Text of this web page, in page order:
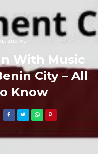
, SOCIAL
With Music
City – All
Know